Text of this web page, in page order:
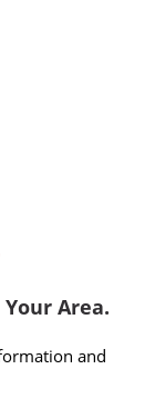
Area.
and